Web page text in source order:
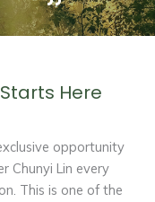
Here
opportunity
Chunyi Lin every
This is one of the